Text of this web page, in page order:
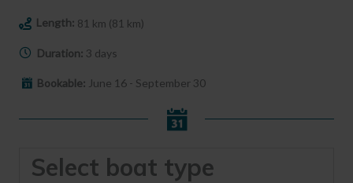
Length: 81 km (81 km)
Duration: 3 days
Bookable: June 16 - September 30
Select boat type